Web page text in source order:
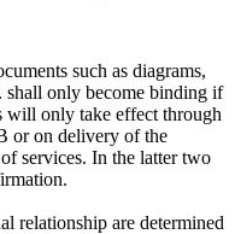
such as diagrams,
shall only become binding if
will only take effect through
or on delivery of the
services. In the latter two
relationship are determined